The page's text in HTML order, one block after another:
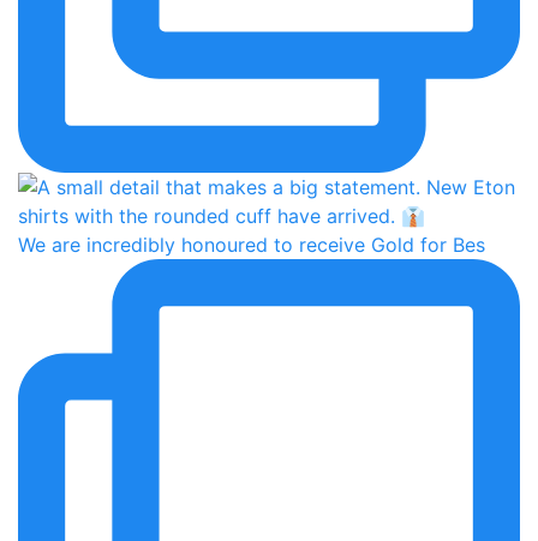
We are incredibly honoured to receive Gold for Bes